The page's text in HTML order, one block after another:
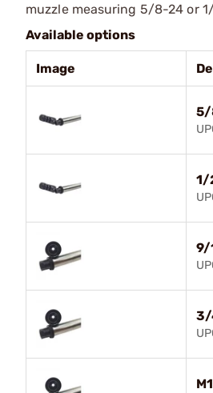
muzzle measuring 5/8-24 or
Available options
Image
5/
1/
9/
3/